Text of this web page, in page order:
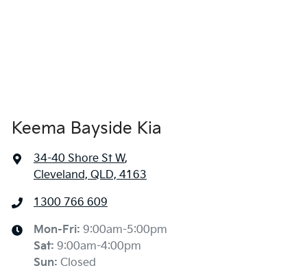
Keema Bayside Kia
34-40 Shore St W,
Cleveland, QLD, 4163
1300 766 609
Mon-Fri: 9:00am-5:00pm
Sat: 9:00am-4:00pm
Sun: Closed